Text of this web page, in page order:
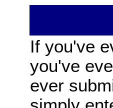
If you've
you've
ever